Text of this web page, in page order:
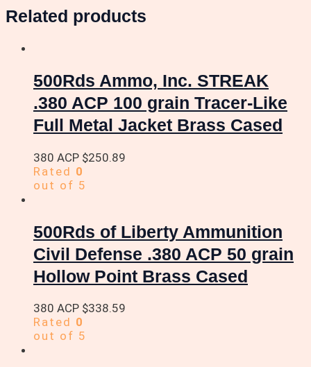
Related products
500Rds Ammo, Inc. STREAK
.380 ACP 100 grain Tracer-Like
Full Metal Jacket Brass Cased
380 ACP $250.89
Rated 0
out of 5
500Rds of Liberty Ammunition
Civil Defense .380 ACP 50 grain
Hollow Point Brass Cased
380 ACP $338.59
Rated 0
out of 5